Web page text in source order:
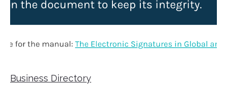
Business Directory